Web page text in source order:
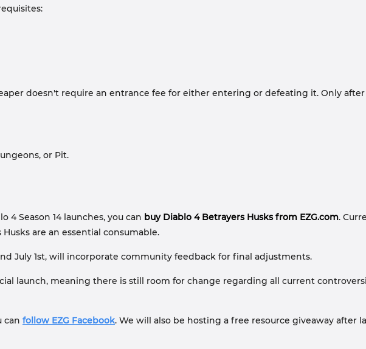
doesn't require an entrance fee for either entering or defeating it. Only
or Pit.
Season 14 launches, you can buy Diablo 4 Betrayers Husks from EZG.com.
are an essential consumable.
July 1st, will incorporate community feedback for final adjustments.
launch, meaning there is still room for change regarding all current
can follow EZG Facebook. We will also be hosting a free resource giveaway after